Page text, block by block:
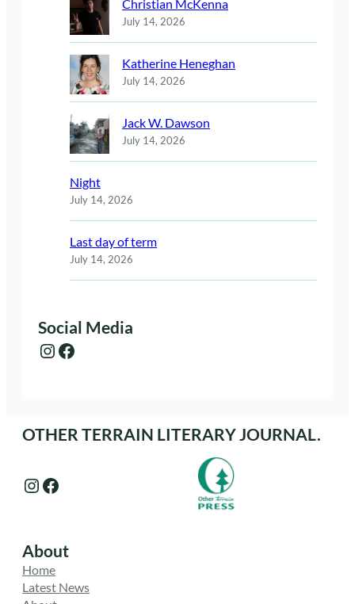
Christian McKenna
July 14, 2026
Katherine Heneghan
July 14, 2026
Jack W. Dawson
July 14, 2026
Night
July 14, 2026
Last day of term
July 14, 2026
Social Media
Instagram Facebook
OTHER TERRAIN LITERARY JOURNAL.
Instagram Facebook
About
Home
Latest News